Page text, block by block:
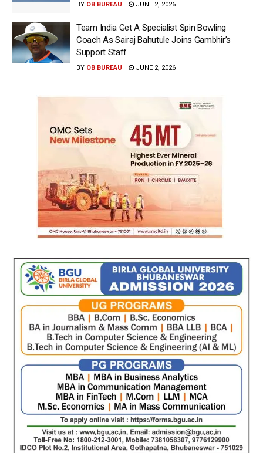
BY OB BUREAU JUNE 2, 2026
Team India Get A Specialist Spin Bowling
Coach As Sairaj Bahutule Joins Gambhir’s
Support Staff
BY OB BUREAU JUNE 2, 2026